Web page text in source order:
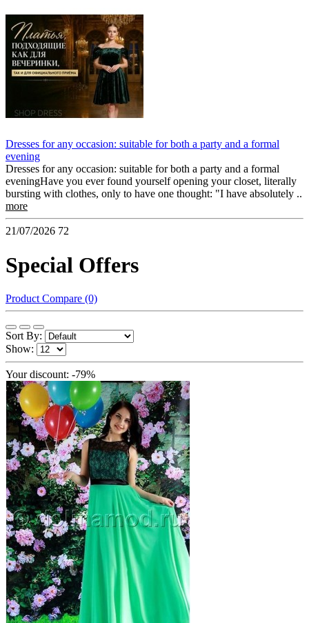
Dresses for any occasion: suitable for both a party and a formal
evening
Dresses for any occasion: suitable for both a party and a formal
eveningHave you ever found yourself opening your closet, literally
bursting with clothes, only to have one thought: "I have absolutely ..
more
21/07/2026 72
Special Offers
Product Compare (0)
Sort By:
Show:
Your discount: -79%